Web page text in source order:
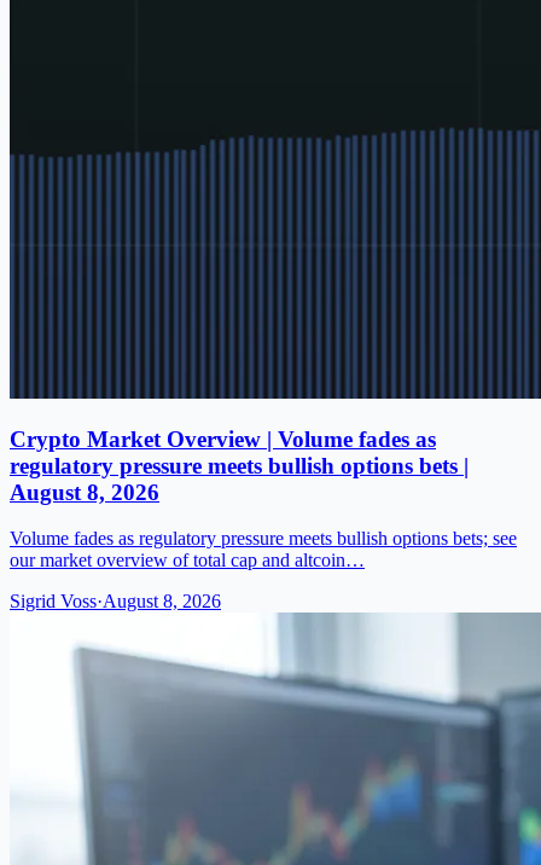
Crypto Market Overview | Volume fades as
regulatory pressure meets bullish options bets |
August 8, 2026
Volume fades as regulatory pressure meets bullish options bets; see
our market overview of total cap and altcoin…
Sigrid Voss·August 8, 2026